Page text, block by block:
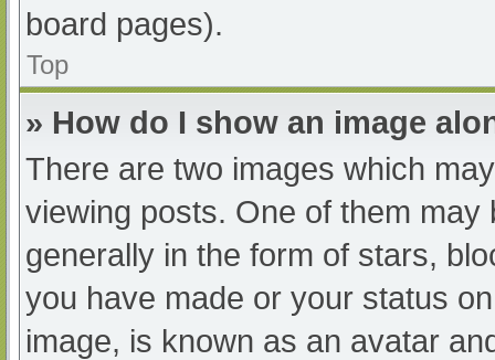
board pages).
Top
» How do I show an image
There are two images which
viewing posts. One of them
generally in the form of stars,
you have made or your status
image, is known as an avatar